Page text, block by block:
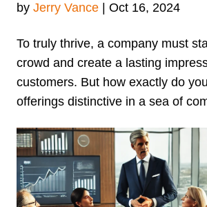
by Jerry Vance Oct 16, 2024
To truly thrive, a company must
crowd and create a lasting
customers. But how exactly do
offerings distinctive in a sea of